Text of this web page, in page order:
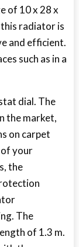
of 10 x 28 x
radiator is
and efficient.
such as in a
dial. The
the market,
on carpet
your
the
The
of 1.3 m.